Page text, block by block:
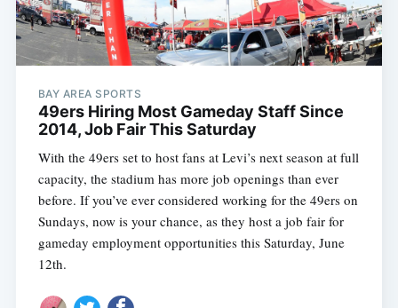
BAY AREA SPORTS
49ers Hiring Most Gameday Staff Since
2014, Job Fair This Saturday
With the 49ers set to host fans at Levi’s next season at full
capacity, the stadium has more job openings than ever
before. If you’ve ever considered working for the 49ers on
Sundays, now is your chance, as they host a job fair for
gameday employment opportunities this Saturday, June
12th.